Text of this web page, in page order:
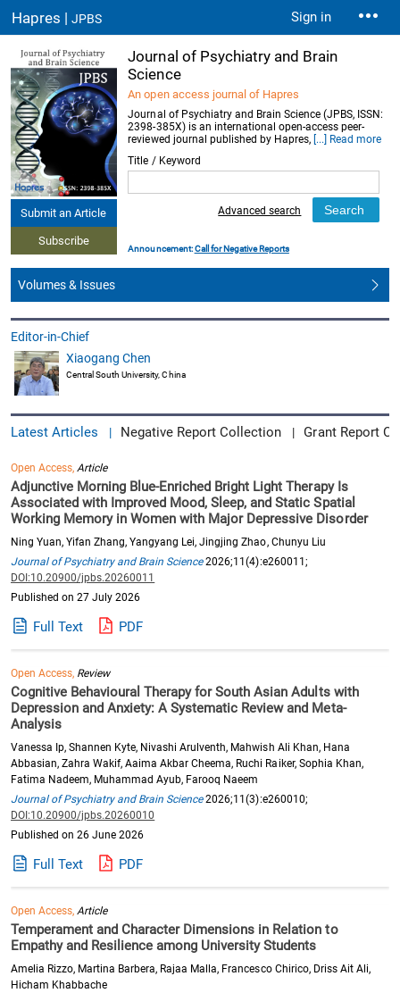
Hapres |JPBS Sign in
Submit an Article
Subscribe
Journal of Psychiatry and Brain
Science
An open access journal of Hapres
Journal of Psychiatry and Brain Science (JPBS, ISSN:
2398-385X) is an international open-access peer-
reviewed journal published by Hapres,[...] Read more
Title / Keyword
Advanced search
Announcement:Call for Negative Reports
Volumes & Issues
Editor-in-Chief
Xiaogang Chen
Central South University, China
Latest Articles | Negative Report Collection | Grant Report
Open Access, Article
Adjunctive Morning Blue-Enriched Bright Light Therapy Is
Associated with Improved Mood, Sleep, and Static Spatial
Working Memory in Women with Major Depressive Disorder
Ning Yuan, Yifan Zhang, Yangyang Lei, Jingjing Zhao, Chunyu Liu
Journal of Psychiatry and Brain Science2026;11(4):e260011;
DOI:10.20900/jpbs.20260011
Published on 27 July 2026
Full Text PDF
Open Access, Review
Cognitive Behavioural Therapy for South Asian Adults with
Depression and Anxiety: A Systematic Review and Meta-
Analysis
Vanessa Ip, Shannen Kyte, Nivashi Arulventh, Mahwish Ali Khan, Hana
Abbasian, Zahra Wakif, Aaima Akbar Cheema, Ruchi Raiker, Sophia Khan,
Fatima Nadeem, Muhammad Ayub, Farooq Naeem
Journal of Psychiatry and Brain Science2026;11(3):e260010;
DOI:10.20900/jpbs.20260010
Published on 26 June 2026
Full Text PDF
Open Access, Article
Temperament and Character Dimensions in Relation to
Empathy and Resilience among University Students
Amelia Rizzo, Martina Barbera, Rajaa Malla, Francesco Chirico, Driss Ait Ali,
Hicham Khabbache